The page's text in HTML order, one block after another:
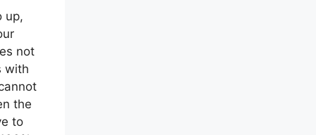
up,
not
with
the
to